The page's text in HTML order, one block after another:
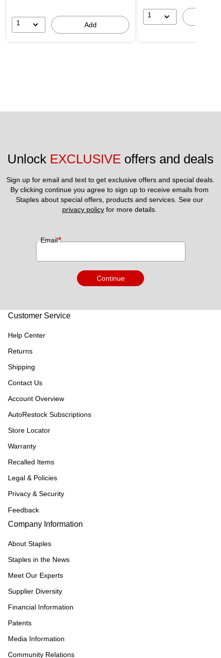
1 Add
1
Unlock EXCLUSIVE offers and deals
Sign up for email and text to get exclusive offers and special deals.
By clicking continue you agree to sign up to receive emails from
privacy policy for more details.
Email*
Continue
Customer Service
Help Center
Returns
Shipping
Contact Us
Account Overview
AutoRestock Subscriptions
Store Locator
Warranty
Recalled Items
Legal & Policies
Privacy & Security
Feedback
Company Information
About Staples
Staples in the News
Meet Our Experts
Supplier Diversity
Financial Information
Patents
Media Information
Community Relations